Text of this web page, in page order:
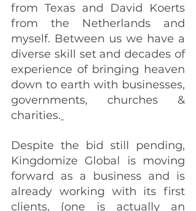
from Texas and David Koerts
from the Netherlands and
myself. Between us we have a
diverse skill set and decades of
experience of bringing heaven
down to earth with businesses,
governments, churches &
charities.
Despite the bid still pending,
Kingdomize Global is moving
forward as a business and is
already working with its first
clients, (one is actually an